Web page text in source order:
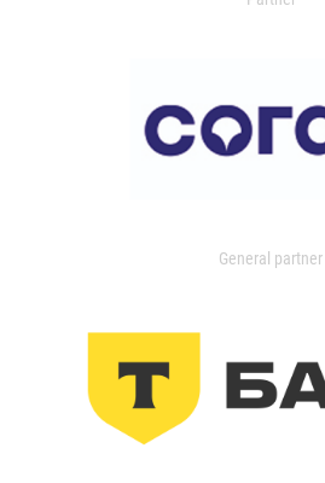
General partner